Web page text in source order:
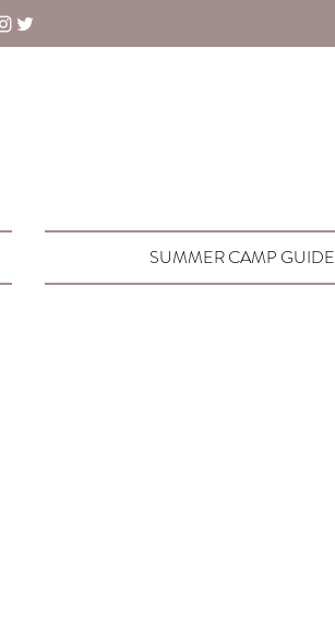
SUMMER CAMP GUIDE